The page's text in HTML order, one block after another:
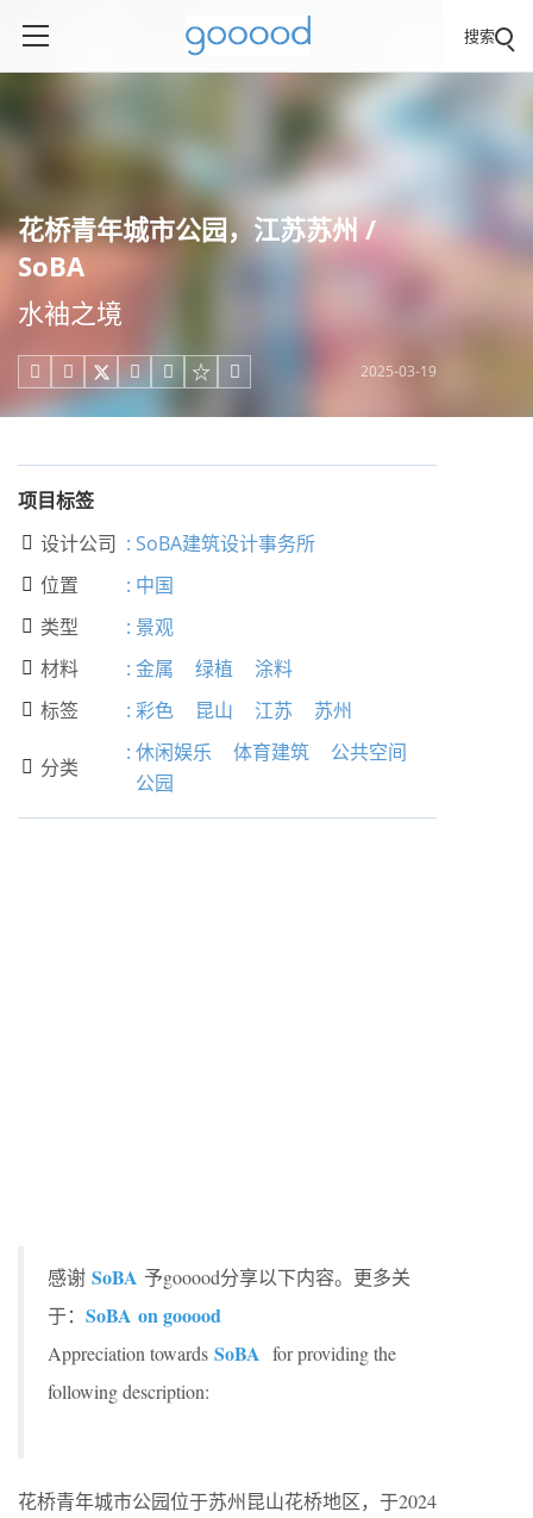
搜索
花桥青年城市公园，江苏苏州 /
SoBA
水袖之境
     2025-03-19
项目标签
 设计公司 : SoBA建筑设计事务所
 位置 : 中国
 类型 : 景观
 材料 : 金属 绿植 涂料
 标签 : 彩色 昆山 江苏 苏州
 分类
: 休闲娱乐 体育建筑
公共空间
公园
感谢 SoBA 予gooood分享以下内容。更多关
于： SoBA on gooood
Appreciation towards SoBA for providing the
following description:
花桥青年城市公园位于苏州昆山花桥地区，于2024